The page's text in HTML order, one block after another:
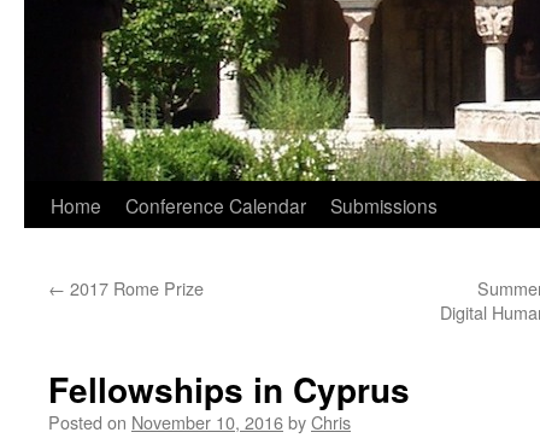
Skip
content
Home Conference Calendar Submissions
← 2017 Rome Prize
Digital
Fellowships in Cyprus
Posted on November 10, 2016byChris